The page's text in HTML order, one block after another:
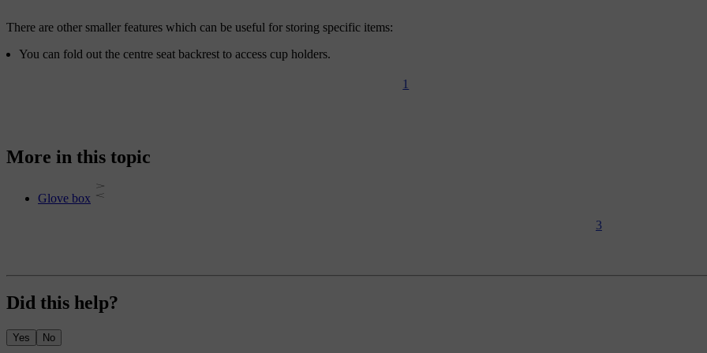
1
3
There are other smaller features which can be useful for storing specific items:
You can fold out the centre seat backrest to access cup holders.
More in this topic
Glove box
Did this help?
Yes No